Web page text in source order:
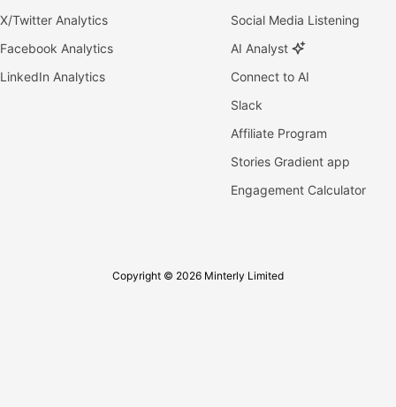
X/Twitter Analytics
Facebook Analytics
LinkedIn Analytics
Social Media Listening
AI Analyst
Connect to AI
Slack
Affiliate Program
Stories Gradient app
Engagement Calculator
Copyright © 2026 Minterly Limited